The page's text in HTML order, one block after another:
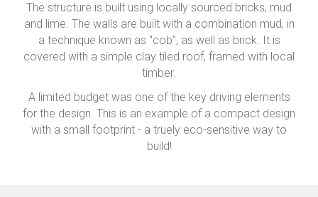
The structure is built using locally sourced bricks, mud
and lime. The walls are built with a combination mud, in
a technique known as "cob", as well as brick. It is
covered with a simple clay tiled roof, framed with local
timber.
A limited budget was one of the key driving elements
for the design. This is an example of a compact design
with a small footprint - a truely eco-sensitive way to
build!